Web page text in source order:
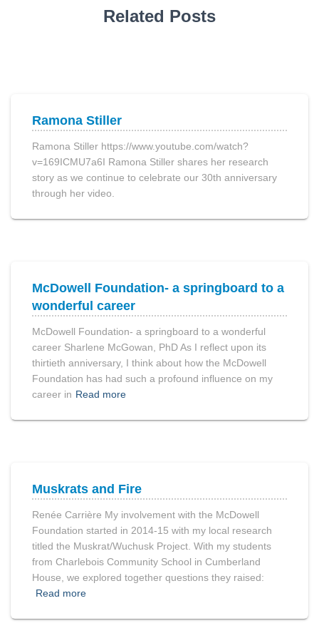
Related Posts
Ramona Stiller
Ramona Stiller https://www.youtube.com/watch?
v=169ICMU7a6I Ramona Stiller shares her research
story as we continue to celebrate our 30th anniversary
through her video.
McDowell Foundation- a springboard to a
wonderful career​
McDowell Foundation- a springboard to a wonderful
career Sharlene McGowan, PhD As I reflect upon its
thirtieth anniversary, I think about how the McDowell
Foundation has had such a profound influence on my
career in Read more
Muskrats and Fire
Renée Carrière My involvement with the McDowell
Foundation started in 2014-15 with my local research
titled the Muskrat/Wuchusk Project. With my students
from Charlebois Community School in Cumberland
House, we explored together questions they raised:
Read more